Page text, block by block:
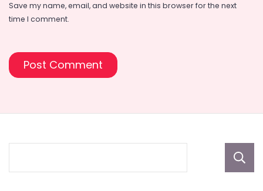
Save my name, email, and website in this browser for the next
time I comment.